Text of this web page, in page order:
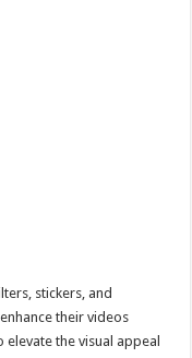
stickers, and
their videos
the visual appeal